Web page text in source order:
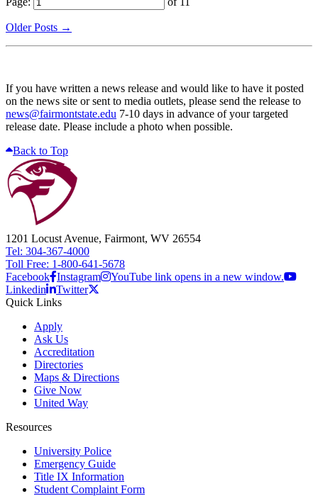
Older Posts →
If you have written a news release and would like to have it posted
on the news site or sent to media outlets, please send the release to
news@fairmontstate.edu 7-10 days in advance of your targeted
release date. Please include a photo when possible.
Back to Top
1201 Locust Avenue, Fairmont, WV 26554
Tel: 304-367-4000
Toll Free: 1-800-641-5678
Facebook Instagram
YouTube link opens in a new window.
Linkedin
Twitter
Quick Links
Apply
Ask Us
Accreditation
Directories
Maps & Directions
Give Now
United Way
Resources
University Police
Emergency Guide
Title IX Information
Student Complaint Form